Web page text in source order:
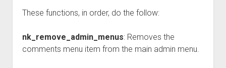
These functions, in order, do the follow:
nk_remove_admin_menus: Removes the
comments menu item from the main admin menu.